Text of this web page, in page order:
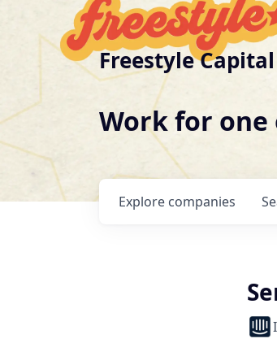
Freestyle Capital
Work for
Explore companies